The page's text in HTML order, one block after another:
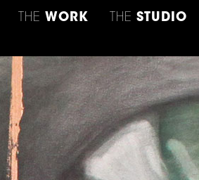
THE WORK THE STUDIO